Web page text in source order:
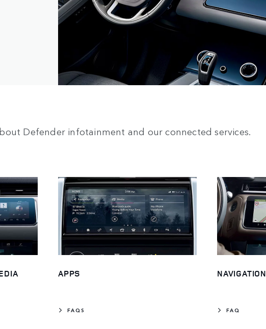
Defender infotainment and our connected services.
APPS
FAQS
NAVIGATION
FAQ